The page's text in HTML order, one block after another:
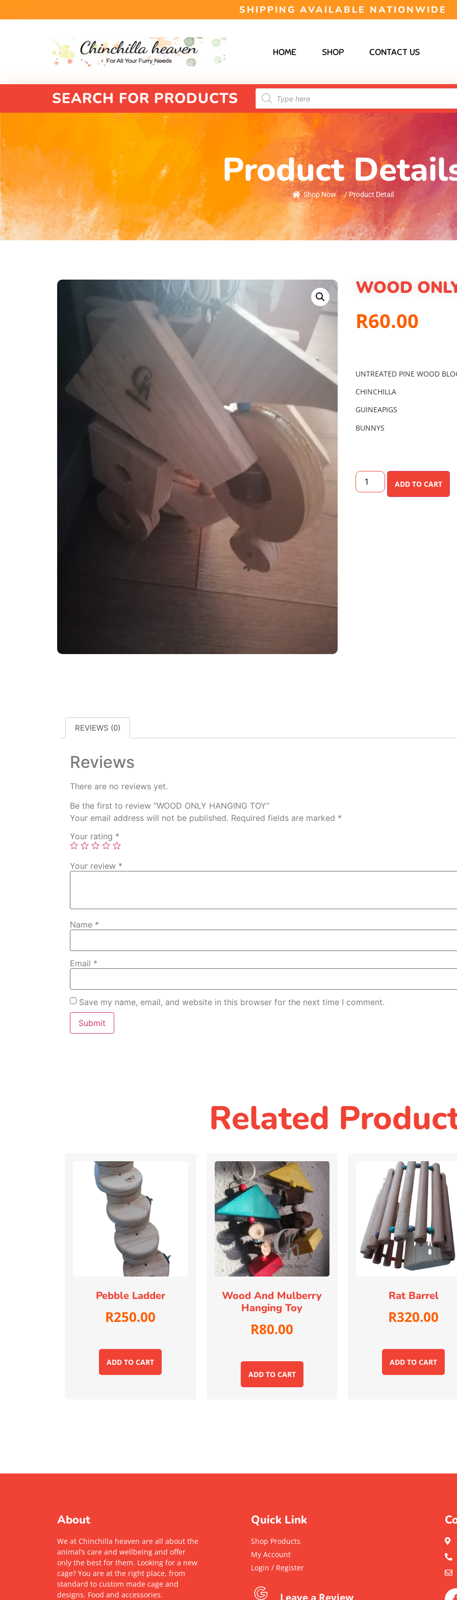
SHIPPING AVAILABLE NATIONWIDE
HOME SHOP CONTACT US
SEARCH FOR PRODUCTS
Product
Shop Now / Product Detail
WOOD
R60.00
UNTREATED PINE WOOD
CHINCHILLA
GUINEAPIGS
BUNNYS
ADD TO CART
REVIEWS (0)
Reviews
There are no reviews yet.
Be the first to review “WOOD ONLY HANGING TOY”
Your email address will not be published. Required fields are marked *
Your rating *
Your review *
Name *
Email *
Save my name, email, and website in this browser for the next time I comment.
Related
Pebble Ladder
R250.00
ADD TO CART
Wood And Mulberry
Hanging Toy
R80.00
ADD TO CART
Rat Barrel
R320.00
ADD TO CART
About
We at Chinchilla heaven are all about the
animal’s care and wellbeing and offer
only the best for them. Looking for a new
cage? You are at the right place, from
standard to custom made cage and
designs. Food and accessories.
Quick Link
Shop Products
My Account
Login / Register
Leave a Review